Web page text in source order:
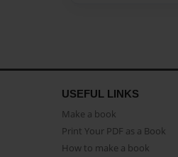
USEFUL LINKS
Make a book
Print Your PDF as a Book
How to make a book